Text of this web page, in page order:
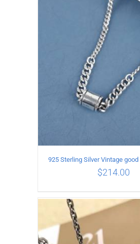
ADD TO CART
ADD TO CART
$214.00